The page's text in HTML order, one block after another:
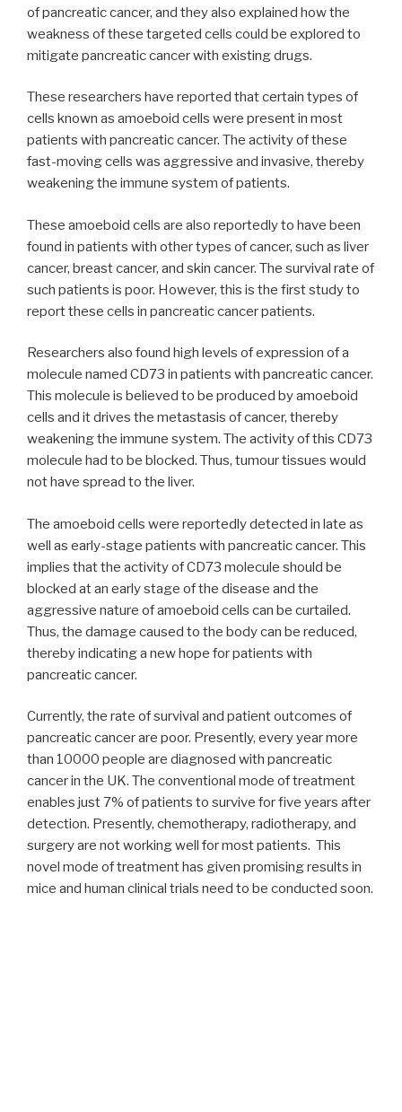
of pancreatic cancer, and they also explained how the
weakness of these targeted cells could be explored to
mitigate pancreatic cancer with existing drugs.
These researchers have reported that certain types of
cells known as amoeboid cells were present in most
patients with pancreatic cancer. The activity of these
fast-moving cells was aggressive and invasive, thereby
weakening the immune system of patients.
These amoeboid cells are also reportedly to have been
found in patients with other types of cancer, such as liver
cancer, breast cancer, and skin cancer. The survival rate of
such patients is poor. However, this is the first study to
report these cells in pancreatic cancer patients.
Researchers also found high levels of expression of a
molecule named CD73 in patients with pancreatic cancer.
This molecule is believed to be produced by amoeboid
cells and it drives the metastasis of cancer, thereby
weakening the immune system. The activity of this CD73
molecule had to be blocked. Thus, tumour tissues would
not have spread to the liver.
The amoeboid cells were reportedly detected in late as
well as early-stage patients with pancreatic cancer. This
implies that the activity of CD73 molecule should be
blocked at an early stage of the disease and the
aggressive nature of amoeboid cells can be curtailed.
Thus, the damage caused to the body can be reduced,
thereby indicating a new hope for patients with
pancreatic cancer.
Currently, the rate of survival and patient outcomes of
pancreatic cancer are poor. Presently, every year more
than 10000 people are diagnosed with pancreatic
cancer in the UK. The conventional mode of treatment
enables just 7% of patients to survive for five years after
detection. Presently, chemotherapy, radiotherapy, and
surgery are not working well for most patients. This
novel mode of treatment has given promising results in
mice and human clinical trials need to be conducted soon.